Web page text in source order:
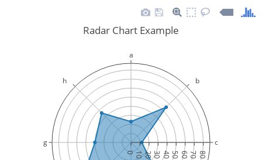
a
b
c
g
h
0 1020 30 40 50 60 70 80
Radar Chart Example